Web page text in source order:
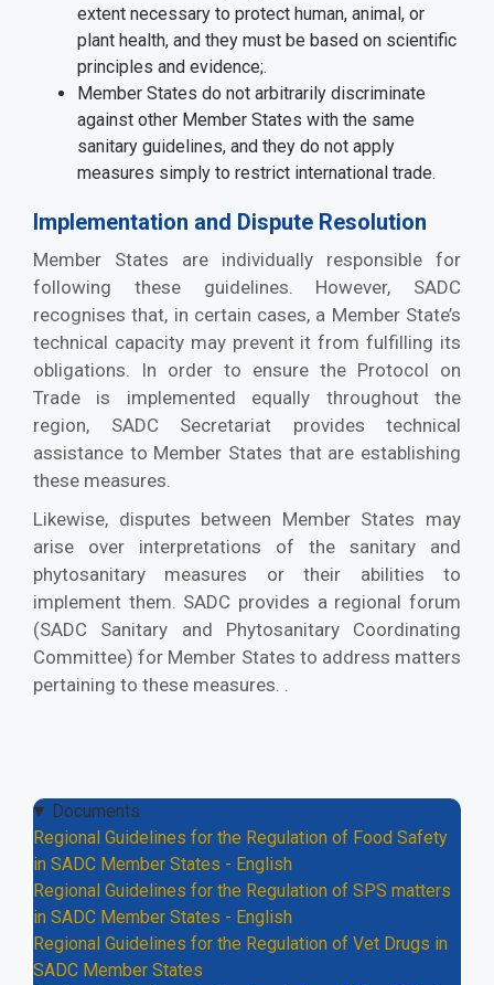
extent necessary to protect human, animal, or
plant health, and they must be based on scientific
principles and evidence;.
Member States do not arbitrarily discriminate
against other Member States with the same
sanitary guidelines, and they do not apply
measures simply to restrict international trade.
Implementation and Dispute Resolution
Member States are individually responsible for
following these guidelines. However, SADC
recognises that, in certain cases, a Member State’s
technical capacity may prevent it from fulfilling its
obligations. In order to ensure the Protocol on
Trade is implemented equally throughout the
region, SADC Secretariat provides technical
assistance to Member States that are establishing
these measures.
Likewise, disputes between Member States may
arise over interpretations of the sanitary and
phytosanitary measures or their abilities to
implement them. SADC provides a regional forum
(SADC Sanitary and Phytosanitary Coordinating
Committee) for Member States to address matters
pertaining to these measures. .
Documents
Regional Guidelines for the Regulation of Food Safety
in SADC Member States - English
Regional Guidelines for the Regulation of SPS matters
in SADC Member States - English
Regional Guidelines for the Regulation of Vet Drugs in
SADC Member States